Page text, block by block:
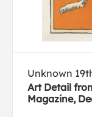
Unknown
Art Detail
Magazine,